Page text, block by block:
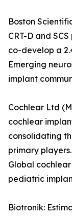
Boston
CRT-D and
co-develop a
Emerging
implant
Cochlear Ltd
cochlear
consolidating
primary
Global
pediatric
Biotronik: